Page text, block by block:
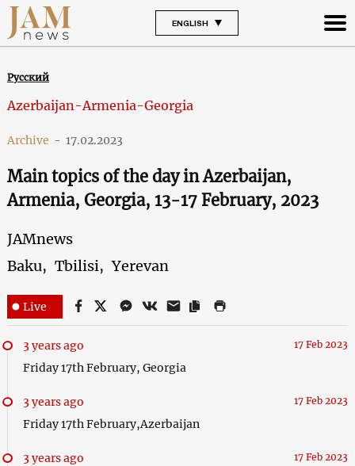
ENGLISH
Русский
Azerbaijan-Armenia-Georgia
Archive - 17.02.2023
Main topics of the day in Azerbaijan,
Armenia, Georgia, 13-17 February, 2023
JAMnews
Baku, Tbilisi, Yerevan
Live
3 years ago 17 Feb 2023
Friday 17th February, Georgia
3 years ago 17 Feb 2023
Friday 17th February,Azerbaijan
3 years ago 17 Feb 2023